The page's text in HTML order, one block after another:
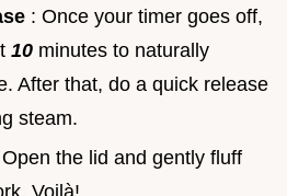
: Once your timer goes off,
10 minutes to naturally
After that, do a quick release
steam.
the lid and gently fluff